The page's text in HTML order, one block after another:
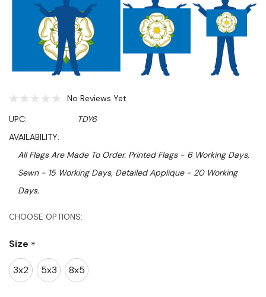
No Reviews Yet
UPC:
TDY6
AVAILABILITY:
All Flags Are Made To Order. Printed Flags - 6 Working Days,
Sewn - 15 Working Days, Detailed Applique - 20 Working
Days.
CHOOSE OPTIONS:
Size *
3x2
5x3 8x5
Hurry!
left